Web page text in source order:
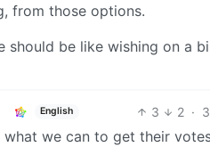
from those options.
be like wishing on a
English 3 2 ·
we can to get their